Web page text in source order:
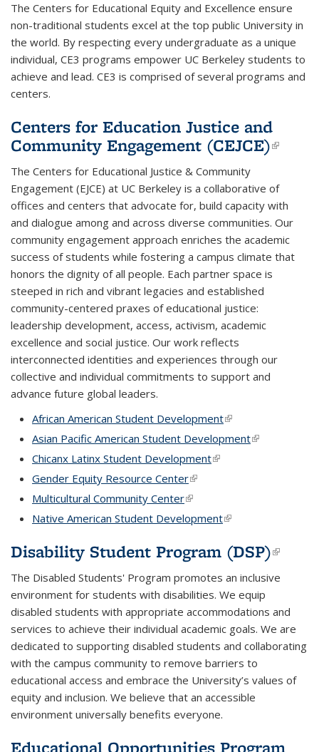
The Centers for Educational Equity and Excellence ensure
non-traditional students excel at the top public University in
the world. By respecting every undergraduate as a unique
individual, CE3 programs empower UC Berkeley students to
achieve and lead. CE3 is comprised of several programs and
centers.
Centers for Education Justice and
Community Engagement (CEJCE)(link
The Centers for Educational Justice & Community
Engagement (EJCE) at UC Berkeley is a collaborative of
offices and centers that advocate for, build capacity with
and dialogue among and across diverse communities. Our
community engagement approach enriches the academic
success of students while fostering a campus climate that
honors the dignity of all people. Each partner space is
steeped in rich and vibrant legacies and established
community-centered praxes of educational justice:
leadership development, access, activism, academic
excellence and social justice. Our work reflects
interconnected identities and experiences through our
collective and individual commitments to support and
advance future global leaders.
African American Student Development(link is external)
Asian Pacific American Student Development(link is
Chicanx Latinx Student Development(link is external)
Gender Equity Resource Center(link is external)
Multicultural Community Center(link is external)
Native American Student Development(link is external)
Disability Student Program (DSP)(link
The Disabled Students' Program promotes an inclusive
environment for students with disabilities. We equip
disabled students with appropriate accommodations and
services to achieve their individual academic goals. We are
dedicated to supporting disabled students and collaborating
with the campus community to remove barriers to
educational access and embrace the University’s values of
equity and inclusion. We believe that an accessible
environment universally benefits everyone.
Educational Opportunities Program